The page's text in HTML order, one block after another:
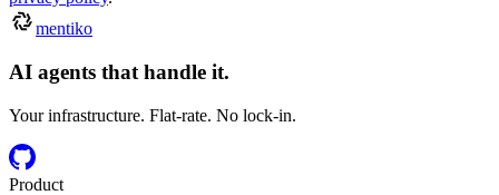
mentiko
AI agents that handle it.
Your infrastructure. Flat-rate. No lock-in.
Product